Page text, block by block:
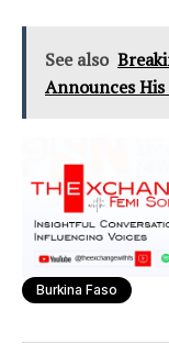
See also
Announces
Burkina Faso